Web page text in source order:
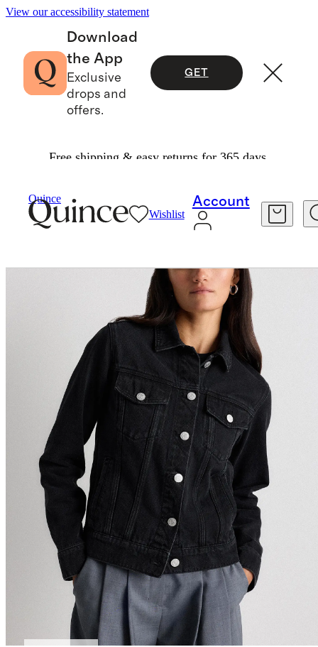
View our accessibility statement
Download
the App
Exclusive
drops and
offers.
GET
Free shipping & easy returns for 365 days.
Quince
Wishlist
Account